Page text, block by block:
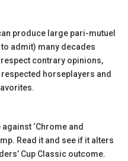
produce large pari-mutuel
to admit) many decades
respect contrary opinions,
horseplayers and
‘Chrome and
Read it and see if it alters
Cup Classic outcome.